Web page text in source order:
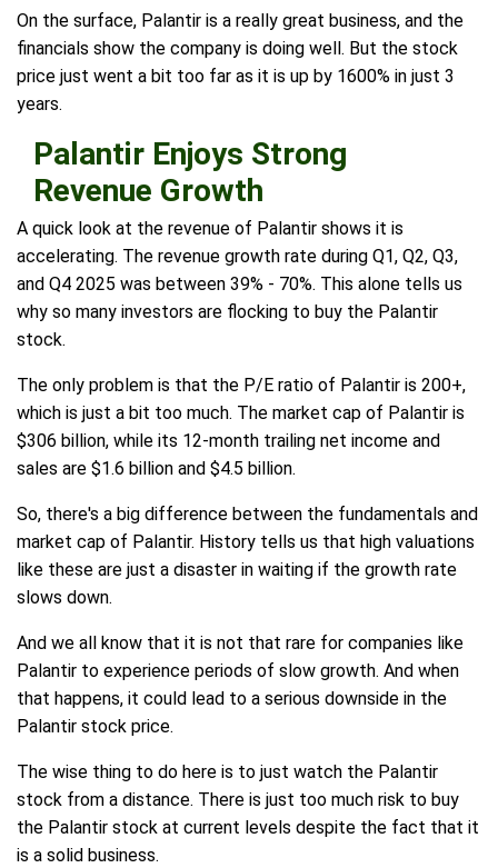
On the surface, Palantir is a really great business, and the
financials show the company is doing well. But the stock
price just went a bit too far as it is up by 1600% in just 3
years.
Palantir Enjoys Strong
Revenue Growth
A quick look at the revenue of Palantir shows it is
accelerating. The revenue growth rate during Q1, Q2, Q3,
and Q4 2025 was between 39% - 70%. This alone tells us
why so many investors are flocking to buy the Palantir
stock.
The only problem is that the P/E ratio of Palantir is 200+,
which is just a bit too much. The market cap of Palantir is
$306 billion, while its 12-month trailing net income and
sales are $1.6 billion and $4.5 billion.
So, there's a big difference between the fundamentals and
market cap of Palantir. History tells us that high valuations
like these are just a disaster in waiting if the growth rate
slows down.
And we all know that it is not that rare for companies like
Palantir to experience periods of slow growth. And when
that happens, it could lead to a serious downside in the
Palantir stock price.
The wise thing to do here is to just watch the Palantir
stock from a distance. There is just too much risk to buy
the Palantir stock at current levels despite the fact that it
is a solid business.